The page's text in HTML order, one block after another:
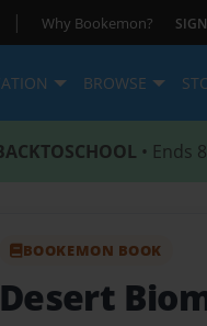
| Why Bookemon?
BROWSE
• Ends
BOOKEMON BOOK
Desert